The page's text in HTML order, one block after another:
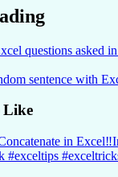
questions asked
sentence with
Like